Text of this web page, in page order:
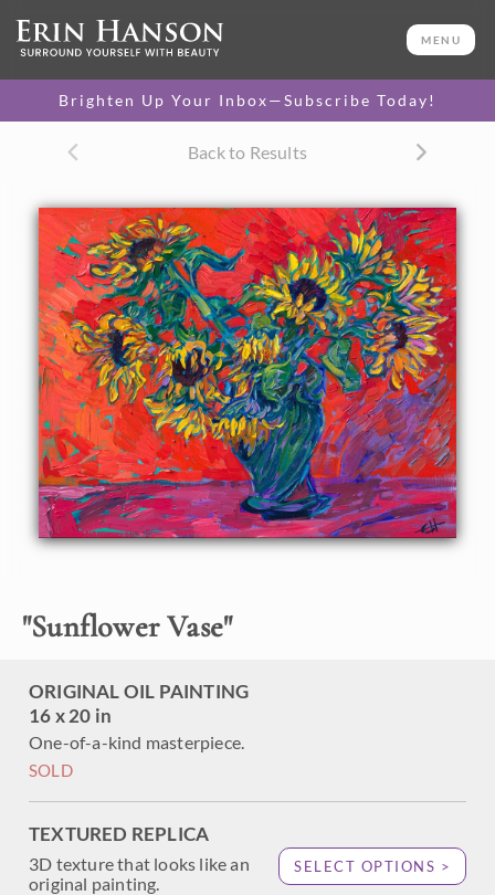
MENU
Brighten Up Your Inbox—Subscribe Today!
Back to Results
"Sunflower Vase"
ORIGINAL OIL PAINTING
16 x 20 in
One-of-a-kind masterpiece.
SOLD
TEXTURED REPLICA
3D texture that looks like an
original painting.
SELECT OPTIONS >
16 x 20 in
One-of-a-kind masterpiece.
TEXTURED REPLICA
original painting.
$1,200 - $1,700
CANVAS PRINT
Vibrant color printed on
canvas.
$305 - $1,560
SELECT OPTIONS >
About the Painting
A vase of sunflowers pops with vibrant colors against a red
velvet backdrop. The brush strokes are thick and
impressionistic, alive with color and texture.